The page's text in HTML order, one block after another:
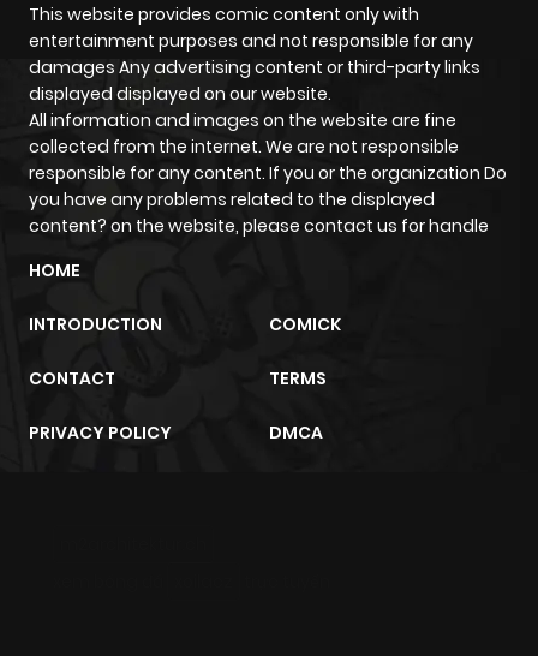
This website provides comic content only with
entertainment purposes and not responsible for any
damages Any advertising content or third-party links
displayed displayed on our website.
All information and images on the website are fine
collected from the internet. We are not responsible
responsible for any content. If you or the organization Do
you have any problems related to the displayed
content? on the website, please contact us for handle
HOME
INTRODUCTION COMICK
CONTACT TERMS
PRIVACY POLICY DMCA